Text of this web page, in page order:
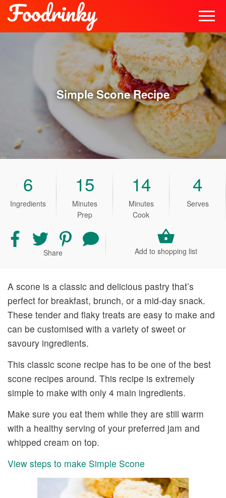
Simple SconeRecipe
6
Ingredients
15
Minutes
Prep
14
Minutes
Cook
4
Serves
Share
recipe
Share
recipe
on
Share
recipe
Share
rating
Share Add to shopping list
A scone is a classic and delicious pastry that’s
perfect for breakfast, brunch, or a mid-day snack.
These tender and flaky treats are easy to make and
can be customised with a variety of sweet or
savoury ingredients.
This classic scone recipe has to be one of the best
scone recipes around. This recipe is extremely
simple to make with only 4 main ingredients.
Make sure you eat them while they are still warm
with a healthy serving of your preferred jam and
whipped cream on top.
View steps to make Simple Scone